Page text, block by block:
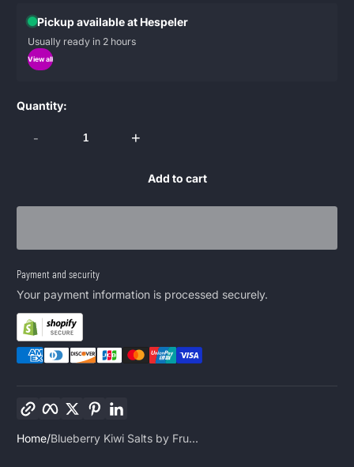
Pickup available at Hespeler
Usually ready in 2 hours
View all
Quantity:
- +
Add to cart
Payment and security
Your payment information is processed securely.
Facebook
TwitterPinterest
Home Blueberry Kiwi Salts by Fru...